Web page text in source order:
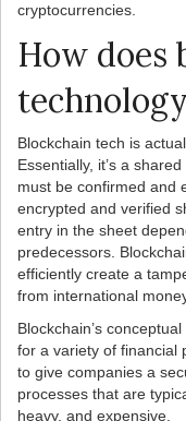
cryptocurrencies.
How does
Blockchain tech is
Essentially, it’s a
must be confirmed and
encrypted and verified
entry in the sheet
predecessors.
efficiently create a
from international
Blockchain’s
for a variety of financial
to give companies a
processes that are
heavy, and expensive.